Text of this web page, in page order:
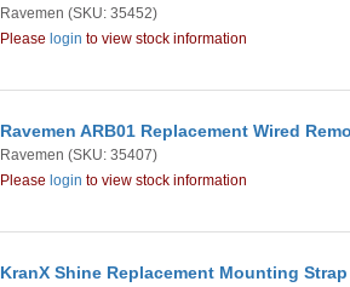
Ravemen (SKU: 35452)
Please login to view stock information
Ravemen ARB01 Replacement Wired
Ravemen (SKU: 35407)
Please login to view stock information
KranX Shine Replacement Mounting Strap